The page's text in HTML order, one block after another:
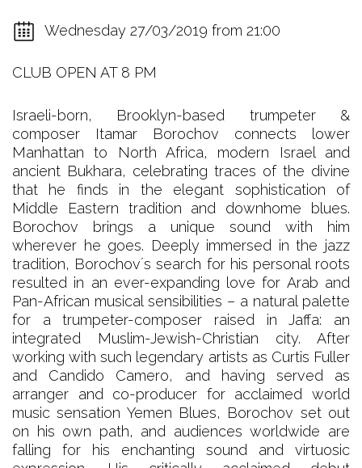
Wednesday 27/03/2019 from 21:00
CLUB OPEN AT 8 PM
Israeli-born, Brooklyn-based trumpeter &
composer Itamar Borochov connects lower
Manhattan to North Africa, modern Israel and
ancient Bukhara, celebrating traces of the divine
that he finds in the elegant sophistication of
Middle Eastern tradition and downhome blues.
Borochov brings a unique sound with him
wherever he goes. Deeply immersed in the jazz
tradition, Borochovʼs search for his personal roots
resulted in an ever-expanding love for Arab and
Pan-African musical sensibilities – a natural palette
for a trumpeter-composer raised in Jaffa: an
integrated Muslim-Jewish-Christian city. After
working with such legendary artists as Curtis Fuller
and Candido Camero, and having served as
arranger and co-producer for acclaimed world
music sensation Yemen Blues, Borochov set out
on his own path, and audiences worldwide are
falling for his enchanting sound and virtuosic